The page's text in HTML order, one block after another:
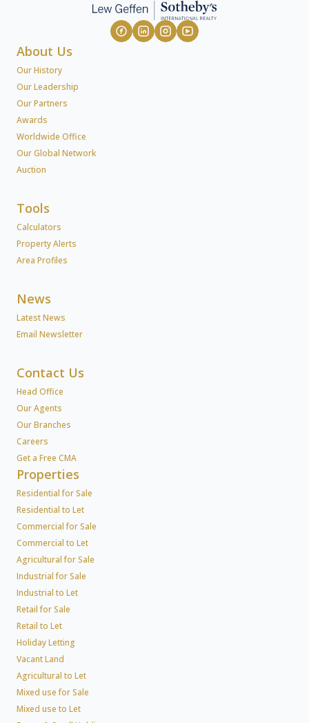
About Us
Our History
Our Leadership
Our Partners
Awards
Worldwide Office
Our Global Network
Auction
Tools
Calculators
Property Alerts
Area Profiles
News
Latest News
Email Newsletter
Contact Us
Head Office
Our Agents
Our Branches
Careers
Get a Free CMA
Properties
Residential for Sale
Residential to Let
Commercial for Sale
Commercial to Let
Agricultural for Sale
Industrial for Sale
Industrial to Let
Retail for Sale
Retail to Let
Holiday Letting
Vacant Land
Agricultural to Let
Mixed use for Sale
Mixed use to Let